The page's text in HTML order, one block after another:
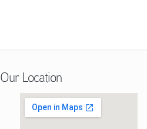
Our Location